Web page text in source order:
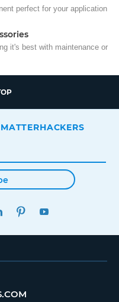
perfect for your application
it's best with maintenance or
LINKEDINPINTEREST